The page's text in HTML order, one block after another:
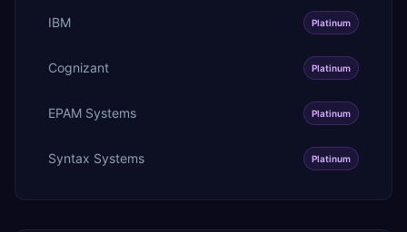
IBM Platinum
Cognizant Platinum
EPAM Systems Platinum
Syntax Systems Platinum